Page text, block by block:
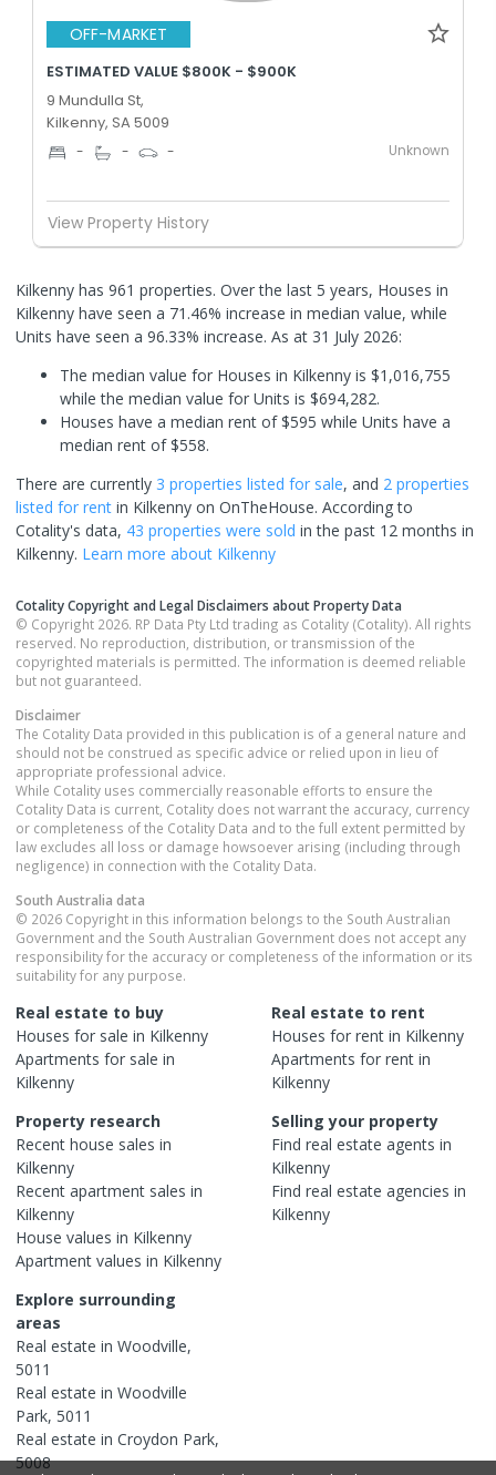
OFF-MARKET
ESTIMATED VALUE $800K - $900K
9 Mundulla St,
Kilkenny, SA 5009
- - - Unknown
View Property History
Kilkenny has 961 properties. Over the last 5 years, Houses in
Kilkenny have seen a 71.46% increase in median value, while
Units have seen a 96.33% increase. As at 31 July 2026:
The median value for Houses in Kilkenny is $1,016,755
while the median value for Units is $694,282.
Houses have a median rent of $595 while Units have a
median rent of $558.
There are currently 3 properties listed for sale, and 2 properties
listed for rent in Kilkenny on OnTheHouse. According to
Cotality's data, 43 properties were sold in the past 12 months in
Kilkenny. Learn more about Kilkenny
Cotality Copyright and Legal Disclaimers about Property Data
© Copyright 2026. RP Data Pty Ltd trading as Cotality (Cotality). All rights
reserved. No reproduction, distribution, or transmission of the
copyrighted materials is permitted. The information is deemed reliable
but not guaranteed.
Disclaimer
The Cotality Data provided in this publication is of a general nature and
should not be construed as specific advice or relied upon in lieu of
appropriate professional advice.
While Cotality uses commercially reasonable efforts to ensure the
Cotality Data is current, Cotality does not warrant the accuracy, currency
or completeness of the Cotality Data and to the full extent permitted by
law excludes all loss or damage howsoever arising (including through
negligence) in connection with the Cotality Data.
South Australia data
© 2026 Copyright in this information belongs to the South Australian
Government and the South Australian Government does not accept any
responsibility for the accuracy or completeness of the information or its
suitability for any purpose.
Real estate to buy
Houses for sale in Kilkenny
Apartments for sale in
Kilkenny
Real estate to rent
Houses for rent in Kilkenny
Apartments for rent in
Kilkenny
Property research
Recent house sales in
Kilkenny
Recent apartment sales in
Kilkenny
House values in Kilkenny
Apartment values in Kilkenny
Selling your property
Find real estate agents in
Kilkenny
Find real estate agencies in
Kilkenny
Explore surrounding
areas
Real estate in Woodville,
5011
Real estate in Woodville
Park, 5011
Real estate in Croydon Park,
5008